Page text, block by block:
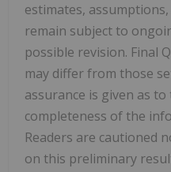
estimates,
remain subject to
possible revision. Final
may differ from those
assurance is given as
completeness of the
Readers are cautioned
on this preliminary